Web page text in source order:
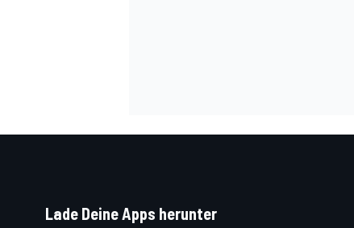
Lade Deine Apps herunter